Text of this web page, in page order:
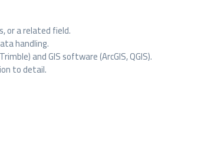
or a related field.
handling.
and GIS software (ArcGIS, QGIS).
to detail.